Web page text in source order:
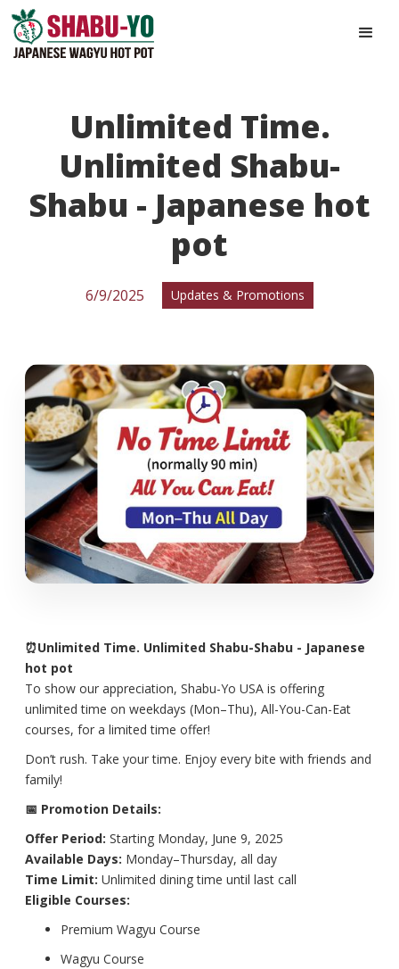
Unlimited Time.
Unlimited Shabu-
Shabu - Japanese hot
pot
6/9/2025 Updates & Promotions
⏰Unlimited Time. Unlimited Shabu-Shabu - Japanese
hot pot
To show our appreciation, Shabu-Yo USA is offering
unlimited time on weekdays (Mon–Thu), All-You-Can-Eat
courses, for a limited time offer!
Don’t rush. Take your time. Enjoy every bite with friends and
family!
📅 Promotion Details:
Offer Period: Starting Monday, June 9, 2025
Available Days: Monday–Thursday, all day
Time Limit: Unlimited dining time until last call
Eligible Courses:
Premium Wagyu Course
Wagyu Course